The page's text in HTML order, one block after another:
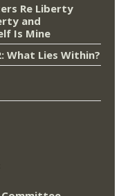
Re Liberty
and
Is Mine
What Lies Within?